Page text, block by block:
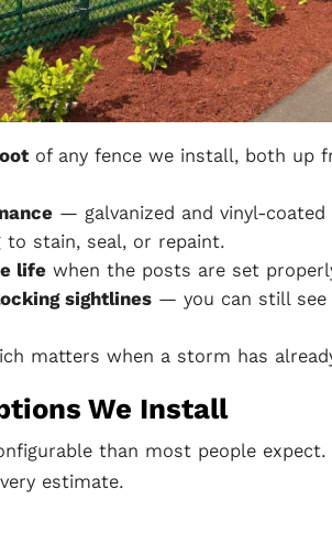
of any fence we install, both up
— galvanized and vinyl-
to stain, seal, or repaint.
life when the posts are set
sightlines — you can still see
matters when a storm has
We Install
than most people
estimate.